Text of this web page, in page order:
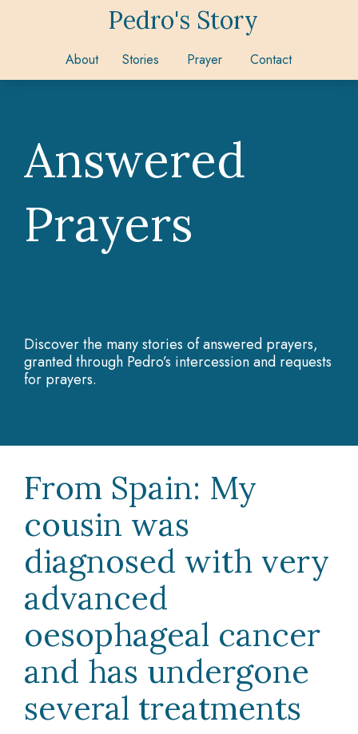
Pedro's Story
About Stories Prayer Contact
Answered
Prayers
Discover the many stories of answered prayers,
granted through Pedro’s intercession and requests
for prayers.
From Spain: My
cousin was
diagnosed with very
advanced
oesophageal cancer
and has undergone
several treatments